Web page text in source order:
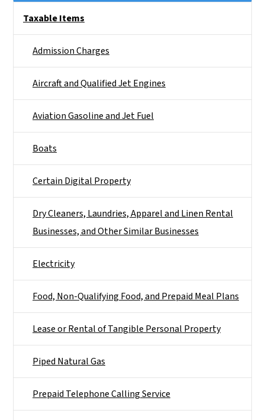
Taxable Items
Admission Charges
Aircraft and Qualified Jet Engines
Aviation Gasoline and Jet Fuel
Boats
Certain Digital Property
Dry Cleaners, Laundries, Apparel and Linen Rental
Businesses, and Other Similar Businesses
Electricity
Food, Non-Qualifying Food, and Prepaid Meal Plans
Lease or Rental of Tangible Personal Property
Piped Natural Gas
Prepaid Telephone Calling Service